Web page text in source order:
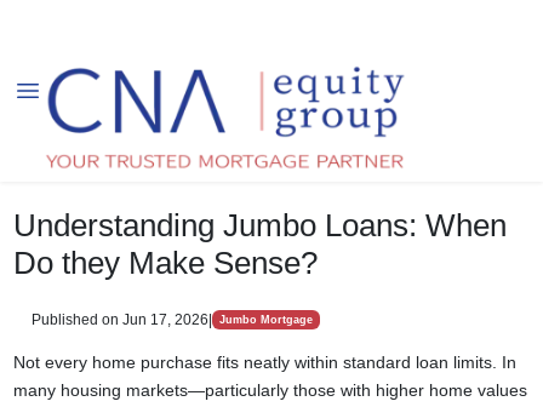
Understanding Jumbo Loans: When
Do they Make Sense?
Published on Jun 17, 2026 Jumbo Mortgage
Not every home purchase fits neatly within standard loan limits. In
many housing markets—particularly those with higher home values